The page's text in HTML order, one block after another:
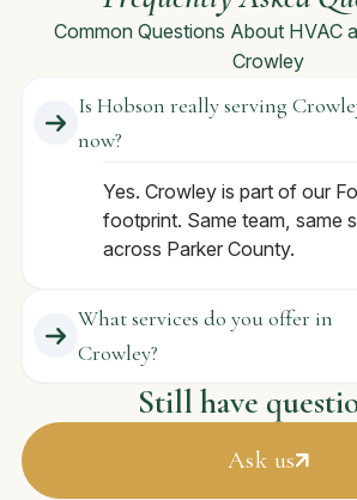
Common Questions About HVAC
Crowley
Is Hobson really serving
now?
Yes. Crowley is part of our
footprint. Same team, same
across Parker County.
What services do you offer in
Crowley?
Still have
Ask us